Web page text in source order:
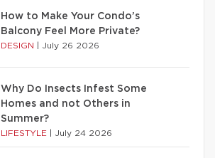
How to Make Your Condo’s
Balcony Feel More Private?
DESIGN July 26 2026
Why Do Insects Infest Some
Homes and not Others in
Summer?
LIFESTYLE July 24 2026